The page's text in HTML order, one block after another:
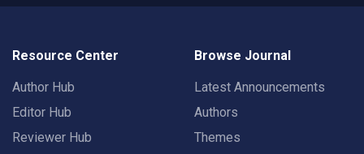
Resource Center
Author Hub
Editor Hub
Reviewer Hub
Browse Journal
Latest Announcements
Authors
Themes